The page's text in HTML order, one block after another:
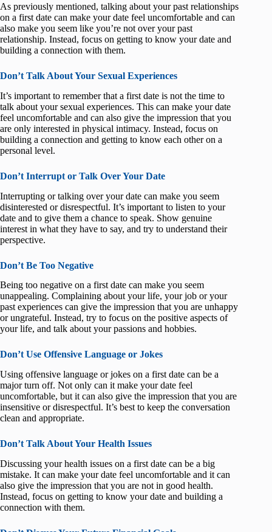
As previously mentioned, talking about your past relationships
on a first date can make your date feel uncomfortable and can
also make you seem like you’re not over your past
relationship. Instead, focus on getting to know your date and
building a connection with them.
Don’t Talk About Your Sexual Experiences
It’s important to remember that a first date is not the time to
talk about your sexual experiences. This can make your date
feel uncomfortable and can also give the impression that you
are only interested in physical intimacy. Instead, focus on
building a connection and getting to know each other on a
personal level.
Don’t Interrupt or Talk Over Your Date
Interrupting or talking over your date can make you seem
disinterested or disrespectful. It’s important to listen to your
date and to give them a chance to speak. Show genuine
interest in what they have to say, and try to understand their
perspective.
Don’t Be Too Negative
Being too negative on a first date can make you seem
unappealing. Complaining about your life, your job or your
past experiences can give the impression that you are unhappy
or ungrateful. Instead, try to focus on the positive aspects of
your life, and talk about your passions and hobbies.
Don’t Use Offensive Language or Jokes
Using offensive language or jokes on a first date can be a
major turn off. Not only can it make your date feel
uncomfortable, but it can also give the impression that you are
insensitive or disrespectful. It’s best to keep the conversation
clean and appropriate.
Don’t Talk About Your Health Issues
Discussing your health issues on a first date can be a big
mistake. It can make your date feel uncomfortable and it can
also give the impression that you are not in good health.
Instead, focus on getting to know your date and building a
connection with them.